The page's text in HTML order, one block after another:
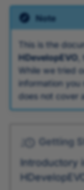
Note
This is the
HDevelopEVO,
While we tried
information
does not cover
Getting
Introductory
HDevelopEVO